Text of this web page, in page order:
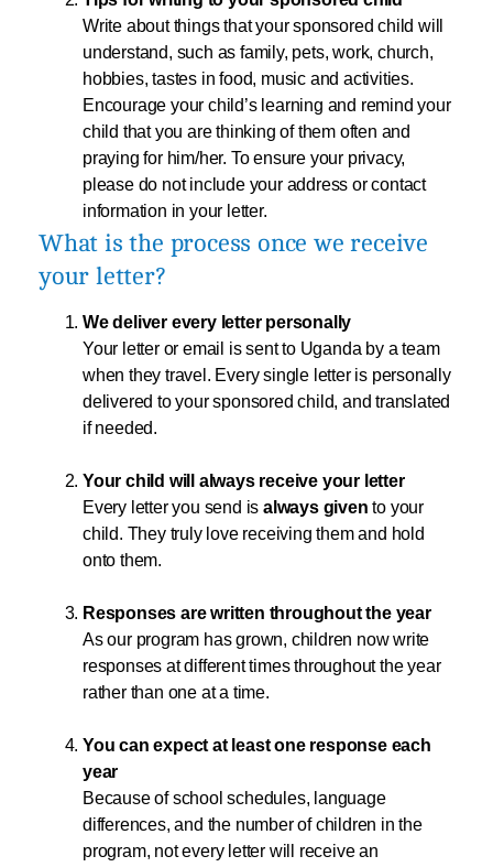
Write about things that your sponsored child will
understand, such as family, pets, work, church,
hobbies, tastes in food, music and activities.
Encourage your child’s learning and remind your
child that you are thinking of them often and
praying for him/her. To ensure your privacy,
please do not include your address or contact
information in your letter.
What is the process once we receive
your letter?
We deliver every letter personally
Your letter or email is sent to Uganda by a team
when they travel. Every single letter is personally
delivered to your sponsored child, and translated
if needed.
Your child will always receive your letter
Every letter you send is always given to your
child. They truly love receiving them and hold
onto them.
Responses are written throughout the year
As our program has grown, children now write
responses at different times throughout the year
rather than one at a time.
You can expect at least one response each
year
Because of school schedules, language
differences, and the number of children in the
program, not every letter will receive an